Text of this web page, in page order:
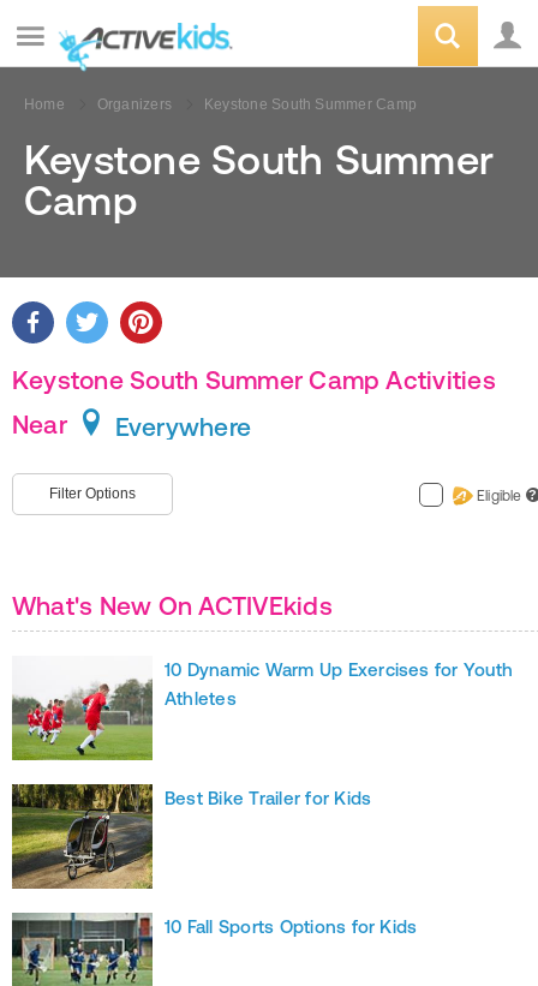
Home Organizers Keystone South Summer Camp
Keystone South Summer
Camp
Keystone South Summer Camp Activities
Near
Everywhere
Filter Options Eligible ?
What's New On ACTIVEkids
10 Dynamic Warm Up Exercises for Youth
Athletes
Best Bike Trailer for Kids
10 Fall Sports Options for Kids